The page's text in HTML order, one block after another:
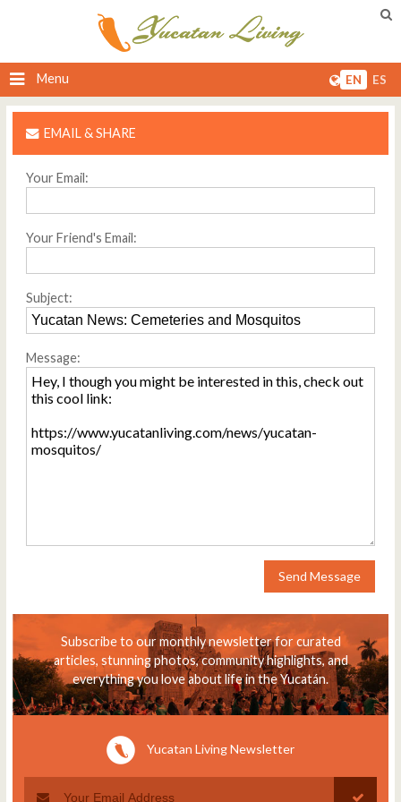
Menu EN ES
EMAIL & SHARE
Your Email:
Your Friend's Email:
Subject:
Message:
Send Message
Subscribe to our monthly newsletter for curated
articles, stunning photos, community highlights, and
everything you love about life in the Yucatán.
Yucatan Living Newsletter